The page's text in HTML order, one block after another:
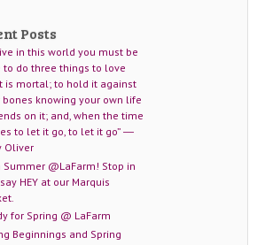
Posts
in this world you must be
to do three things to love
is mortal; to hold it against
bones knowing your own life
on it; and, when the time
to let it go, to let it go” ―
Oliver
Summer @LaFarm! Stop in
HEY at our Marquis
for Spring @ LaFarm
Beginnings and Spring